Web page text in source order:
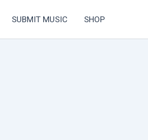
SUBMIT MUSIC SHOP